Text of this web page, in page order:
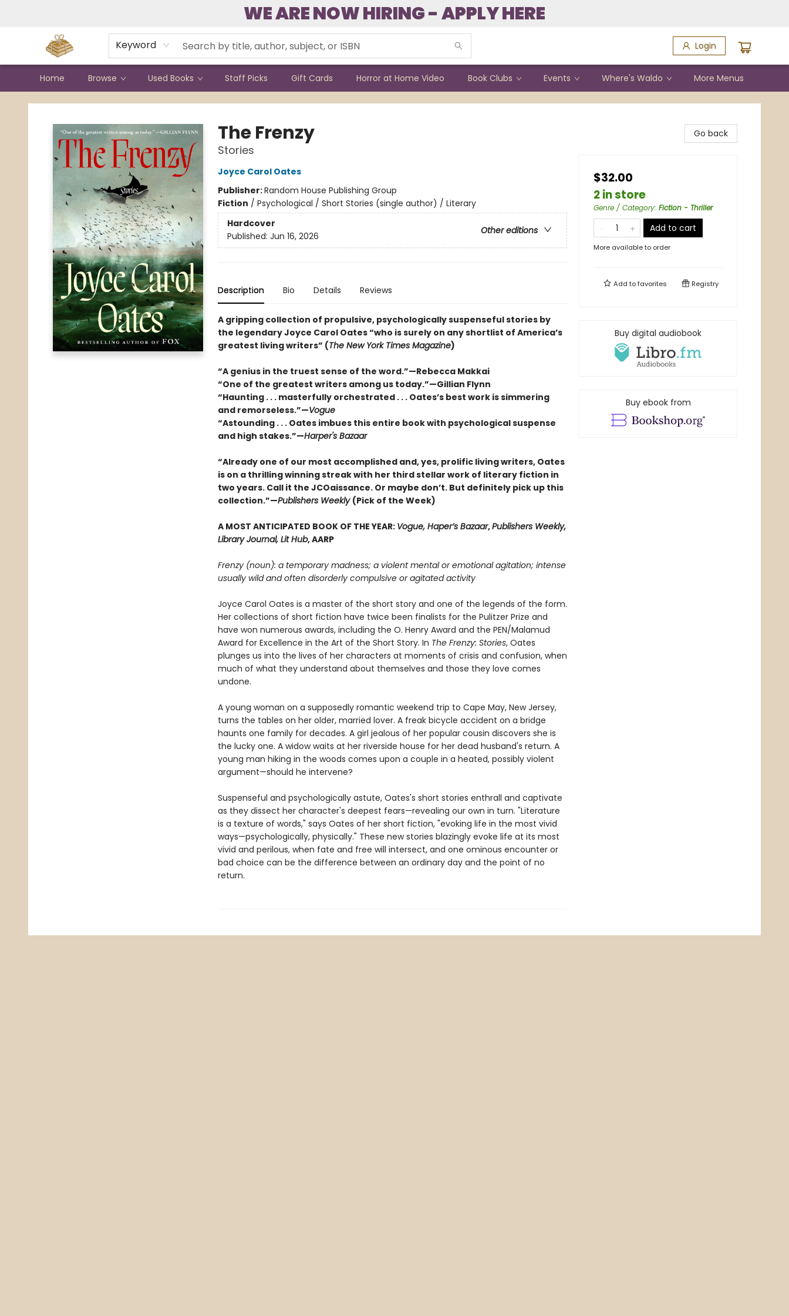
WE ARE NOW HIRING - APPLY HERE
Keyword Login
Home Browse Used Books Staff Picks Gift Cards Horror at Home Video Book Clubs Events Where's Waldo More Menus
Bound to Happen Books
The Frenzy
Stories
Joyce Carol Oates
Publisher:Random House Publishing Group
Fiction / Psychological / Short Stories (single author) / Literary
Hardcover
Other editions
Published: Jun 16, 2026
Description Bio Details Reviews
A gripping collection of propulsive, psychologically suspenseful stories by
the legendary Joyce Carol Oates “who is surely on any shortlist of America’s
greatest living writers” (The New York Times Magazine)
“A genius in the truest sense of the word.”—Rebecca Makkai
“One of the greatest writers among us today.”—Gillian Flynn
“Haunting . . . masterfully orchestrated . . . Oates’s best work is simmering
and remorseless.”—Vogue
“Astounding . . . Oates imbues this entire book with psychological suspense
and high stakes.”—Harper's Bazaar
“Already one of our most accomplished and, yes, prolific living writers, Oates
is on a thrilling winning streak with her third stellar work of literary fiction in
two years. Call it the JCOaissance. Or maybe don’t. But definitely pick up this
collection.”—Publishers Weekly (Pick of the Week)
A MOST ANTICIPATED BOOK OF THE YEAR: Vogue, Haper’s Bazaar,Publishers Weekly,
Library Journal, Lit Hub, AARP
Frenzy (noun): a temporary madness; a violent mental or emotional agitation; intense
usually wild and often disorderly compulsive or agitated activity
Joyce Carol Oates is a master of the short story and one of the legends of the form.
Her collections of short fiction have twice been finalists for the Pulitzer Prize and
have won numerous awards, including the O. Henry Award and the PEN/Malamud
Award for Excellence in the Art of the Short Story. In The Frenzy: Stories, Oates
plunges us into the lives of her characters at moments of crisis and confusion, when
much of what they understand about themselves and those they love comes
undone.
A young woman on a supposedly romantic weekend trip to Cape May, New Jersey,
turns the tables on her older, married lover. A freak bicycle accident on a bridge
haunts one family for decades. A girl jealous of her popular cousin discovers she is
the lucky one. A widow waits at her riverside house for her dead husband's return. A
young man hiking in the woods comes upon a couple in a heated, possibly violent
argument—should he intervene?
Suspenseful and psychologically astute, Oates's short stories enthrall and captivate
as they dissect her character's deepest fears—revealing our own in turn. "Literature
is a texture of words," says Oates of her short fiction, "evoking life in the most vivid
ways—psychologically, physically." These new stories blazingly evoke life at its most
vivid and perilous, when fate and free will intersect, and one ominous encounter or
bad choice can be the difference between an ordinary day and the point of no
return.
Go back
$32.00
2 in store
Genre / Category: Fiction - Thriller
Add to cart
More available to order
Add tofavorites Registry
Buy digital audiobook
Buy ebook from